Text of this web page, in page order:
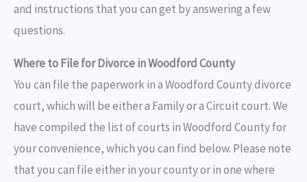
and instructions that you can get by answering a few
questions.
Where to File for Divorce in Woodford County
You can file the paperwork in a Woodford County divorce
court, which will be either a Family or a Circuit court. We
have compiled the list of courts in Woodford County for
your convenience, which you can find below. Please note
that you can file either in your county or in one where